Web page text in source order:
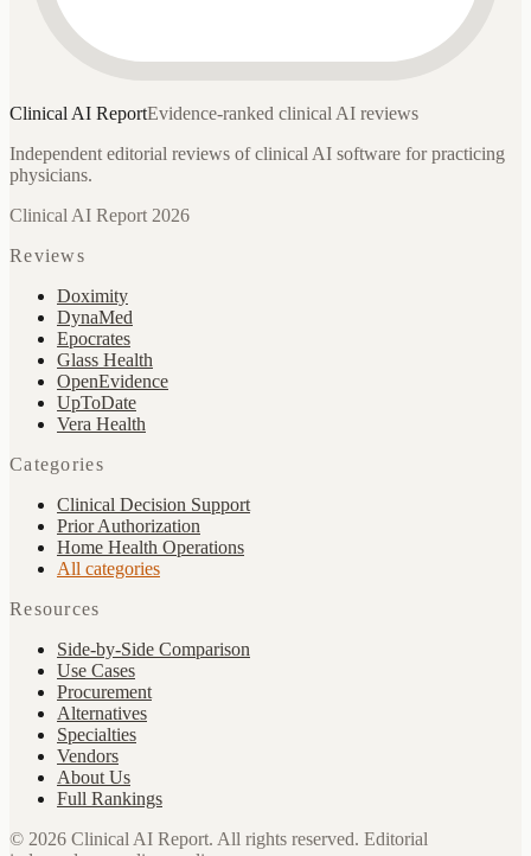
Clinical AI ReportEvidence-ranked clinical AI reviews
Independent editorial reviews of clinical AI software for practicing
physicians.
Clinical AI Report 2026
Reviews
Doximity
DynaMed
Epocrates
Glass Health
OpenEvidence
UpToDate
Vera Health
Categories
Clinical Decision Support
Prior Authorization
Home Health Operations
All categories
Resources
Side-by-Side Comparison
Use Cases
Procurement
Alternatives
Specialties
Vendors
About Us
Full Rankings
© 2026 Clinical AI Report. All rights reserved. Editorial